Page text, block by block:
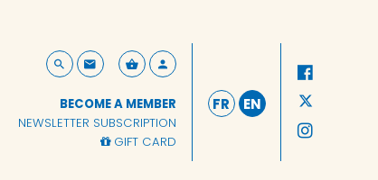
BECOME A MEMBER
NEWSLETTER SUBSCRIPTION
GIFT CARD
FR EN